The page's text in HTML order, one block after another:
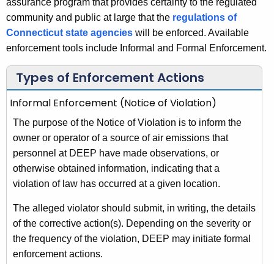
t
h
e
c
u
r
n
t
A
g
e
n
c
y
r
C
o
m
p
a
n
c
A
s
assurance program that provides certainty to the regulated
community and public at large that the regulations of
Connecticut state agencies will be enforced. Available
enforcement tools include Informal and Formal Enforcement.
Types of Enforcement Actions
Informal Enforcement (Notice of Violation)
The purpose of the Notice of Violation is to inform the
owner or operator of a source of air emissions that
personnel at DEEP have made observations, or
otherwise obtained information, indicating that a
violation of law has occurred at a given location.
The alleged violator should submit, in writing, the details
of the corrective action(s). Depending on the severity or
the frequency of the violation, DEEP may initiate formal
enforcement actions.